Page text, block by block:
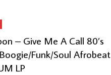
– Give Me A Call 80’s
Funk/Soul Afrobeat
LP